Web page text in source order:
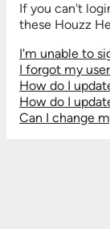
If you can't
these Houzz
I'm unable to
I forgot my
How do I
How do I
Can I change